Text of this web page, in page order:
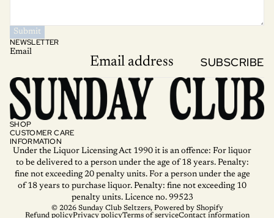
Submit
NEWSLETTER
Email
SUBSCRIBE
SHOP
CUSTOMER CARE
INFORMATION
Under the Liquor Licensing Act 1990 it is an offence: For liquor
to be delivered to a person under the age of 18 years. Penalty:
fine not exceeding 20 penalty units. For a person under the age
of 18 years to purchase liquor. Penalty: fine not exceeding 10
penalty units. Licence no. 99523
© 2026 Sunday Club Seltzers, Powered by Shopify
Refund policyPrivacy policyTerms of serviceContact information